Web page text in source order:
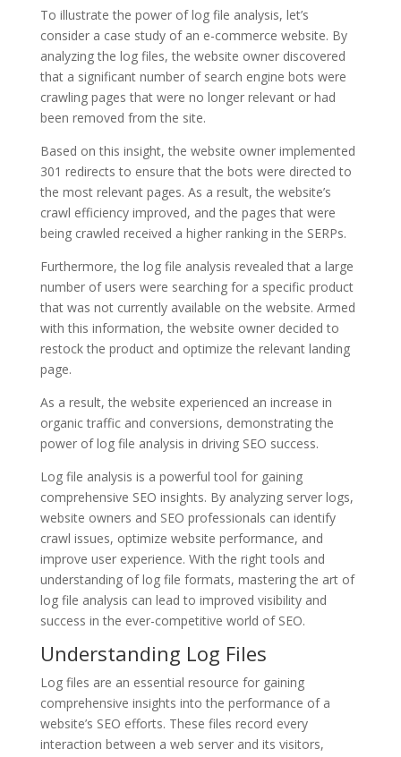
To illustrate the power of log file analysis, let’s
consider a case study of an e-commerce website. By
analyzing the log files, the website owner discovered
that a significant number of search engine bots were
crawling pages that were no longer relevant or had
been removed from the site.
Based on this insight, the website owner implemented
301 redirects to ensure that the bots were directed to
the most relevant pages. As a result, the website’s
crawl efficiency improved, and the pages that were
being crawled received a higher ranking in the SERPs.
Furthermore, the log file analysis revealed that a large
number of users were searching for a specific product
that was not currently available on the website. Armed
with this information, the website owner decided to
restock the product and optimize the relevant landing
page.
As a result, the website experienced an increase in
organic traffic and conversions, demonstrating the
power of log file analysis in driving SEO success.
Log file analysis is a powerful tool for gaining
comprehensive SEO insights. By analyzing server logs,
website owners and SEO professionals can identify
crawl issues, optimize website performance, and
improve user experience. With the right tools and
understanding of log file formats, mastering the art of
log file analysis can lead to improved visibility and
success in the ever-competitive world of SEO.
Understanding Log Files
Log files are an essential resource for gaining
comprehensive insights into the performance of a
website’s SEO efforts. These files record every
interaction between a web server and its visitors,